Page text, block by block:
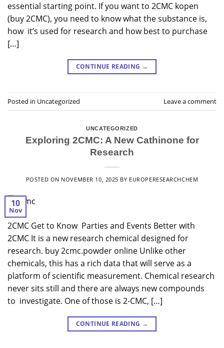
essential starting point. If you want to 2CMC kopen
(buy 2CMC), you need to know what the substance is,
how it’s used for research and how best to purchase
[…]
CONTINUE READING →
Posted in Uncategorized Leave a comment
UNCATEGORIZED
Exploring 2CMC: A New Cathinone for
Research
POSTED ON NOVEMBER 10, 2025 BY EUROPERESEARCHCHEM
10
Nov
2CMC Get to Know Parties and Events Better with
2CMC It is a new research chemical designed for
research. buy 2cmc.powder online Unlike other
chemicals, this has a rich data that will serve as a
platform of scientific measurement. Chemical research
never sits still and there are always new compounds
to investigate. One of those is 2-CMC, […]
CONTINUE READING →